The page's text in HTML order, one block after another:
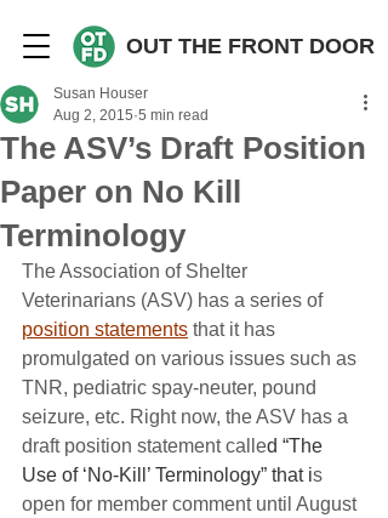
OUT THE FRONT DOOR
The ASV’s Draft Position
Paper on No Kill
Terminology
Susan Houser
Aug 2, 2015 5 min read
The Association of Shelter
Veterinarians (ASV) has a series of
position statements that it has
promulgated on various issues such as
TNR, pediatric spay-neuter, pound
seizure, etc. Right now, the ASV has a
draft position statement called “The
Use of ‘No-Kill’ Terminology” that is
open for member comment until August